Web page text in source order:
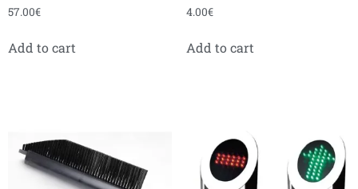
57.00€
Add to cart
4.00€
Add to cart